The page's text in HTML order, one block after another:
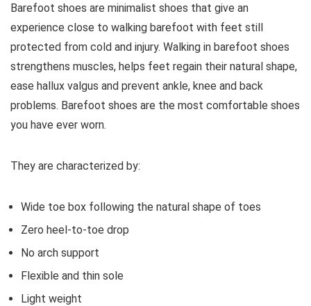
Barefoot shoes are minimalist shoes that give an
experience close to walking barefoot with feet still
protected from cold and injury. Walking in barefoot shoes
strengthens muscles, helps feet regain their natural shape,
ease hallux valgus and prevent ankle, knee and back
problems. Barefoot shoes are the most comfortable shoes
you have ever worn.
They are characterized by:
Wide toe box following the natural shape of toes
Zero heel-to-toe drop
No arch support
Flexible and thin sole
Light weight